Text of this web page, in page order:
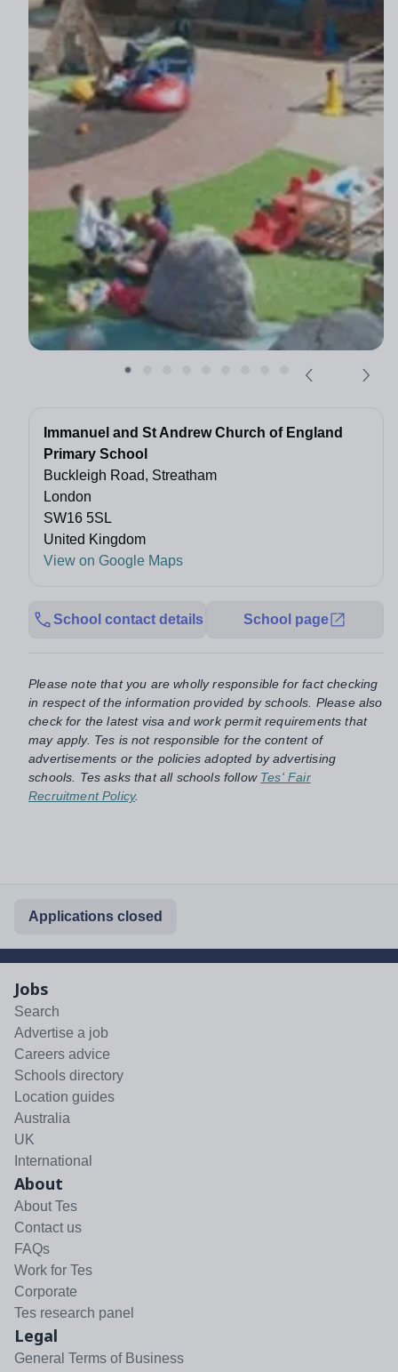
Immanuel and St Andrew Church of England
Primary School
Buckleigh Road, Streatham
London
SW16 5SL
United Kingdom
View on Google Maps
School contact details School page
Please note that you are wholly responsible for fact checking
in respect of the information provided by schools. Please also
check for the latest visa and work permit requirements that
may apply. Tes is not responsible for the content of
advertisements or the policies adopted by advertising
schools. Tes asks that all schools follow Tes' Fair
Recruitment Policy.
Applications closed
Jobs
Search
Advertise a job
Careers advice
Schools directory
Location guides
Australia
UK
International
About
About Tes
Contact us
FAQs
Work for Tes
Corporate
Tes research panel
Legal
General Terms of Business